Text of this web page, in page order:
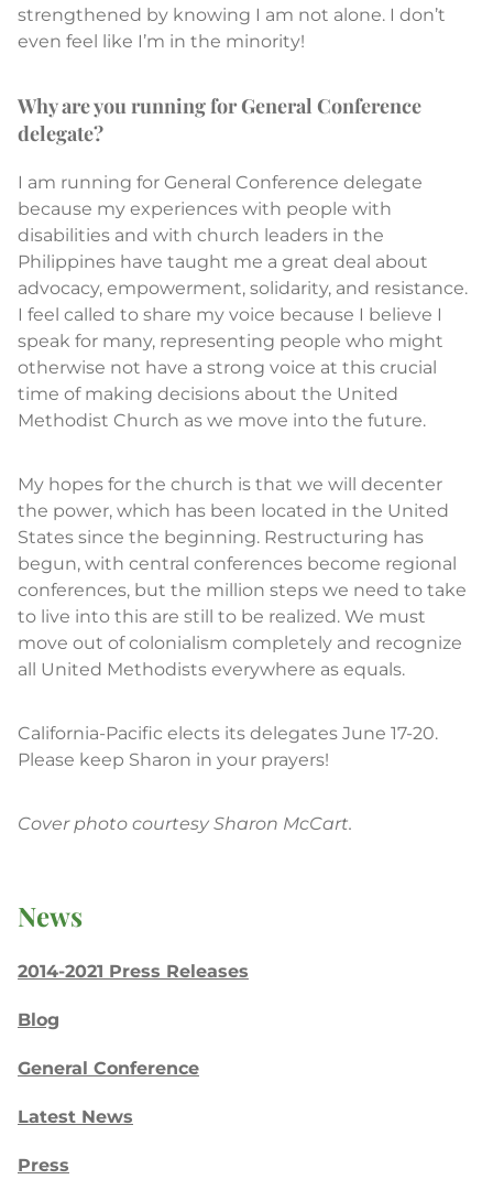
strengthened by knowing I am not alone. I don’t
even feel like I’m in the minority!
Why are you running for General Conference
delegate?
I am running for General Conference delegate
because my experiences with people with
disabilities and with church leaders in the
Philippines have taught me a great deal about
advocacy, empowerment, solidarity, and resistance.
I feel called to share my voice because I believe I
speak for many, representing people who might
otherwise not have a strong voice at this crucial
time of making decisions about the United
Methodist Church as we move into the future.
My hopes for the church is that we will decenter
the power, which has been located in the United
States since the beginning. Restructuring has
begun, with central conferences become regional
conferences, but the million steps we need to take
to live into this are still to be realized. We must
move out of colonialism completely and recognize
all United Methodists everywhere as equals.
California-Pacific elects its delegates June 17-20.
Please keep Sharon in your prayers!
Cover photo courtesy Sharon McCart.
News
2014-2021 Press Releases
Blog
General Conference
Latest News
Press